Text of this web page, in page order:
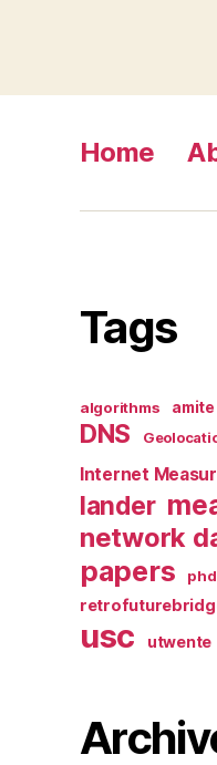
Home
Tags
algorithms amite
DNS
Internet
lander
network
papers phd
usc utwente